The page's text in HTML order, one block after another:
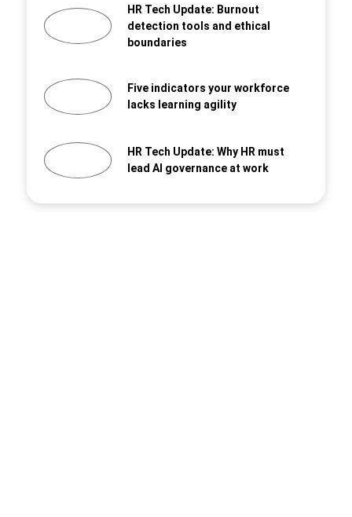
HR Tech Update: Burnout
detection tools and ethical
boundaries
Five indicators your workforce
lacks learning agility
HR Tech Update: Why HR must
lead AI governance at work